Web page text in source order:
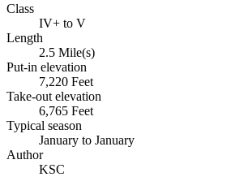
Class
IV+ to V
Length
2.5 Mile(s)
Put-in elevation
7,220 Feet
Take-out elevation
6,765 Feet
Typical season
January to January
Author
KSC